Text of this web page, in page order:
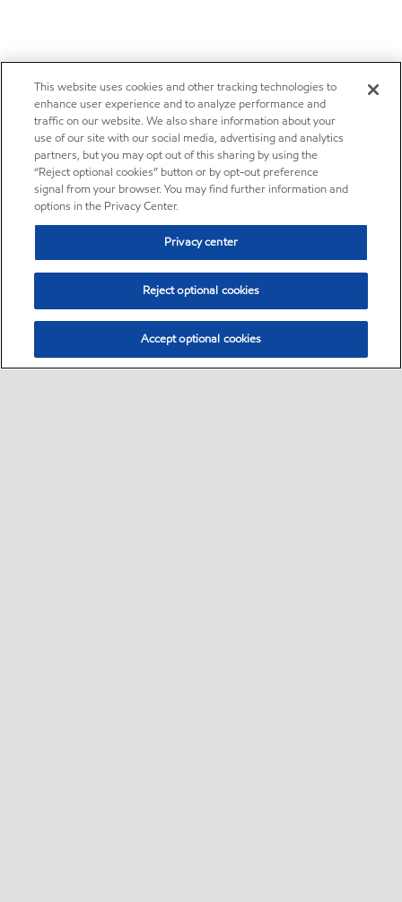
This website uses cookies and other tracking technologies to
enhance user experience and to analyze performance and
traffic on our website. We also share information about your
use of our site with our social media, advertising and analytics
partners, but you may opt out of this sharing by using the
“Reject optional cookies” button or by opt-out preference
signal from your browser. You may find further information and
options in the Privacy Center.
Privacy center
Reject optional cookies
Accept optional cookies